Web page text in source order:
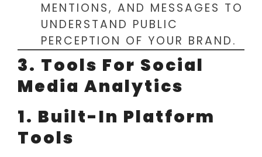
MENTIONS, AND MESSAGES TO
UNDERSTAND PUBLIC
PERCEPTION OF YOUR BRAND.
3. Tools For Social
Media Analytics
1. Built-In Platform
Tools